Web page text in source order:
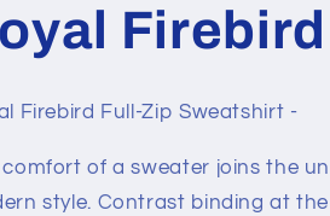
Firebird Full-Zip Sweatshirt -
comfort of a sweater joins the
style. Contrast binding at